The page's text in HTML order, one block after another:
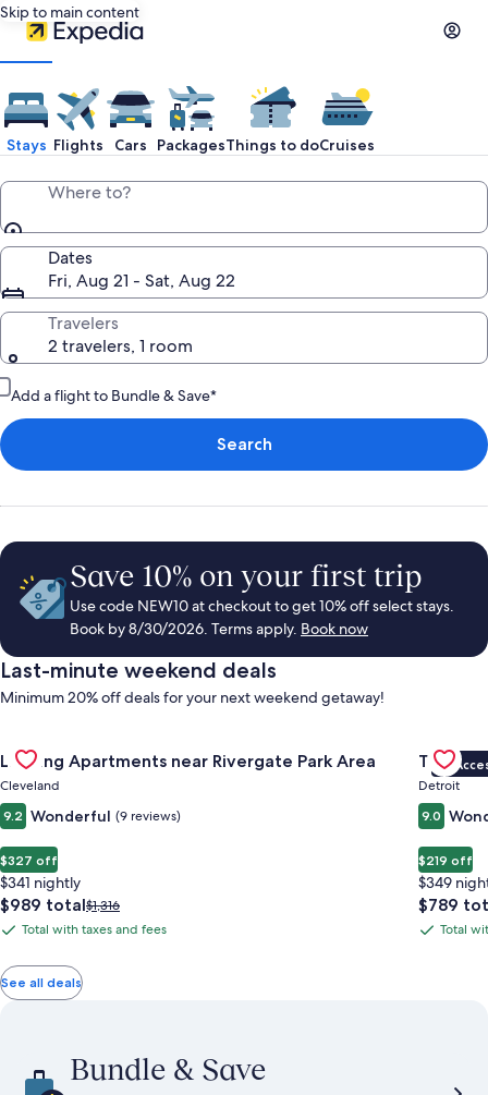
Skip to main content
Stays Flights Cars PackagesThings to doCruises
Where to?
Dates
Fri, Aug 21 - Sat, Aug 22
Travelers
2 travelers, 1 room
Add a flight to Bundle & Save*
Search
Save 10% on your first trip
Use code NEW10 at checkout to get 10% off select stays.
Book by 8/30/2026. Terms apply. Book now
Last-minute weekend deals
Minimum 20% off deals for your next weekend getaway!
Gallery
Carousel
Landing Apartments near Rivergate Park Area
Cleveland
9.2 Wonderful (9 reviews)
$327 off
$341 nightly
The
price
$989
total
$989 totalPrice
was
Rate.
$1,316
Total
with
taxes
Total with taxes and fees
Gallery
VIP
The
Detroit
9.0
$219 off
$349
The
price
$789
TotalTotal
See all deals
Bundle & Save